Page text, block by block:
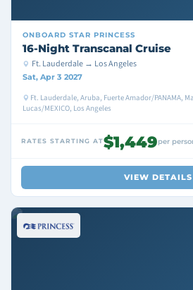
ONBOARD STAR PRINCESS
16-Night Transcanal Cruise
Ft. Lauderdale → Los Angeles
Sat, Apr 3 2027
Ft. Lauderdale, Aruba, Fuerte Amador/PANAMA,
Lucas/MEXICO, Los Angeles
RATES STARTING AT$1,449per
VIEW DETAILS